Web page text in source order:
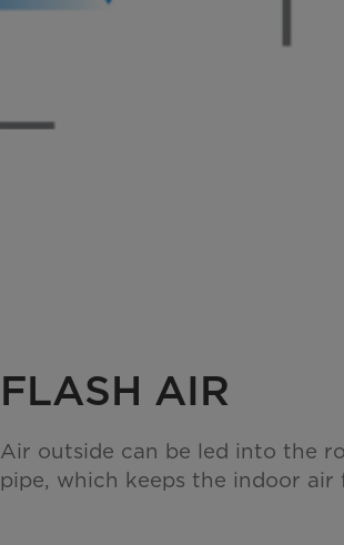
FLASH AIR
Air outside can be led into the
pipe, which keeps the indoor air